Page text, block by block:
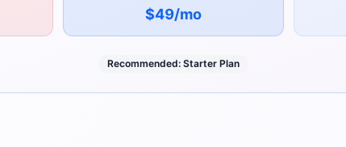
$49/mo
Recommended: Starter Plan